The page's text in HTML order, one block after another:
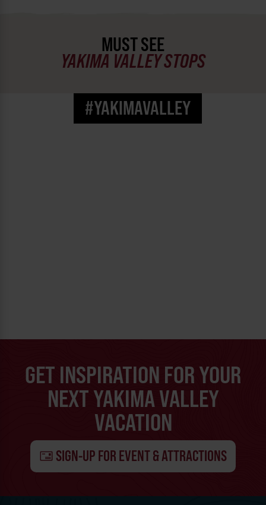
MUST SEE
YAKIMA VALLEY STOPS
#YAKIMAVALLEY
GET INSPIRATION FOR YOUR
NEXT YAKIMA VALLEY
VACATION
SIGN-UP FOR EVENT & ATTRACTIONS